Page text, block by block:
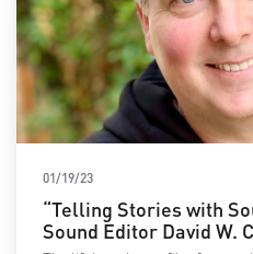
01/19/23
“Telling Stories with
Sound Editor David W.